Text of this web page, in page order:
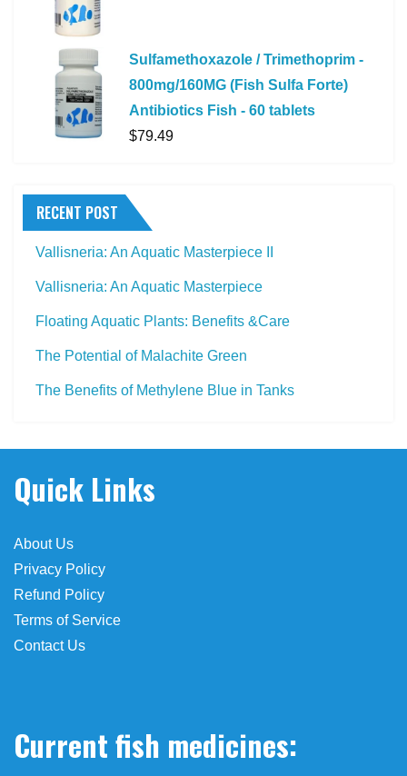
Sulfamethoxazole / Trimethoprim -
800mg/160MG (Fish Sulfa Forte)
Antibiotics Fish - 60 tablets
$79.49
RECENT POST
Vallisneria: An Aquatic Masterpiece II
Vallisneria: An Aquatic Masterpiece
Floating Aquatic Plants: Benefits &Care
The Potential of Malachite Green
The Benefits of Methylene Blue in Tanks
Quick Links
About Us
Privacy Policy
Refund Policy
Terms of Service
Contact Us
Current fish medicines: